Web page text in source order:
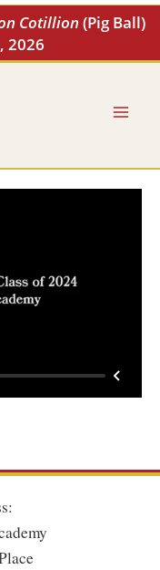
Cotillion (Pig Ball)
2026